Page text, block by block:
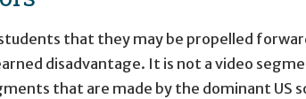
that they may be propelled
disadvantage. It is not a video
that are made by the dominant US